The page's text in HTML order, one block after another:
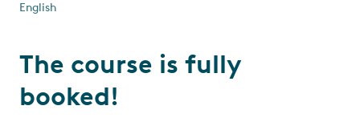
English
The course is fully
booked!